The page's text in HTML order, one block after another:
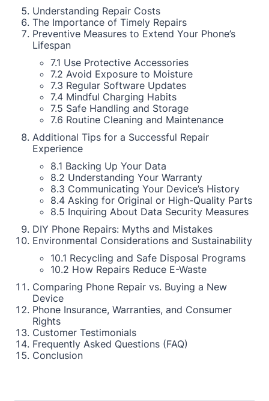
Understanding Repair Costs
The Importance of Timely Repairs
Preventive Measures to Extend Your Phone’s
Lifespan
7.1 Use Protective Accessories
7.2 Avoid Exposure to Moisture
7.3 Regular Software Updates
7.4 Mindful Charging Habits
7.5 Safe Handling and Storage
7.6 Routine Cleaning and Maintenance
Additional Tips for a Successful Repair
Experience
8.1 Backing Up Your Data
8.2 Understanding Your Warranty
8.3 Communicating Your Device’s History
8.4 Asking for Original or High-Quality Parts
8.5 Inquiring About Data Security Measures
DIY Phone Repairs: Myths and Mistakes
Environmental Considerations and Sustainability
10.1 Recycling and Safe Disposal Programs
10.2 How Repairs Reduce E-Waste
Comparing Phone Repair vs. Buying a New
Device
Phone Insurance, Warranties, and Consumer
Rights
Customer Testimonials
Frequently Asked Questions (FAQ)
Conclusion